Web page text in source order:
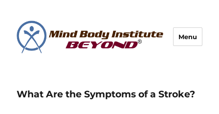
Menu
What Are the Symptoms of a Stroke?